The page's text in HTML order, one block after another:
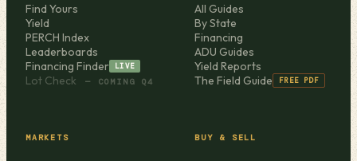
Find Yours
Yield
PERCH Index
Leaderboards
Financing Finder
LIVE
Lot Check — COMING Q4
All Guides
By State
Financing
ADU Guides
Yield Reports
The Field Guide
FREE PDF
MARKETS BUY & SELL